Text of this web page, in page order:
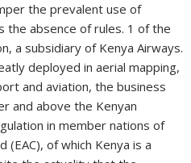
the prevalent use of
the absence of rules. 1 of the
a subsidiary of Kenya Airways.
deployed in aerial mapping,
and aviation, the business
and above the Kenyan
in member nations of
(EAC), of which Kenya is a